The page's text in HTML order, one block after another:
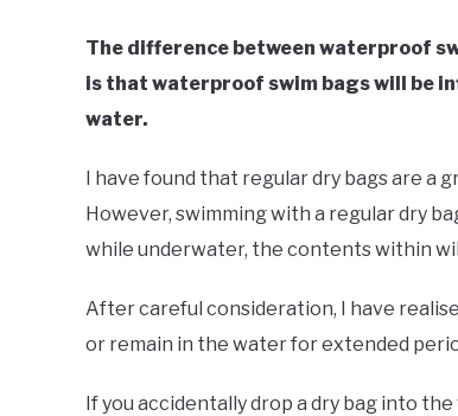
The difference between waterproof
is that waterproof swim bags will be
water.
I have found that regular dry bags are a
However, swimming with a regular dry
while underwater, the contents within
After careful consideration, I have
or remain in the water for extended
If you accidentally drop a dry bag into